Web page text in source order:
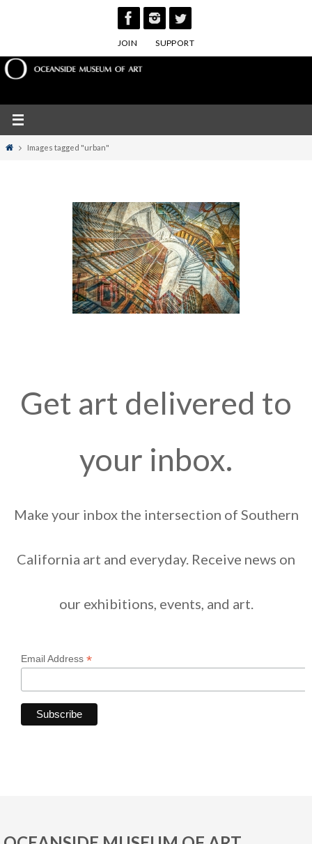
JOIN SUPPORT
HomeImages tagged "urban"
Get art delivered to
your inbox.
Make your inbox the intersection of Southern
California art and everyday. Receive news on
our exhibitions, events, and art.
Email Address *